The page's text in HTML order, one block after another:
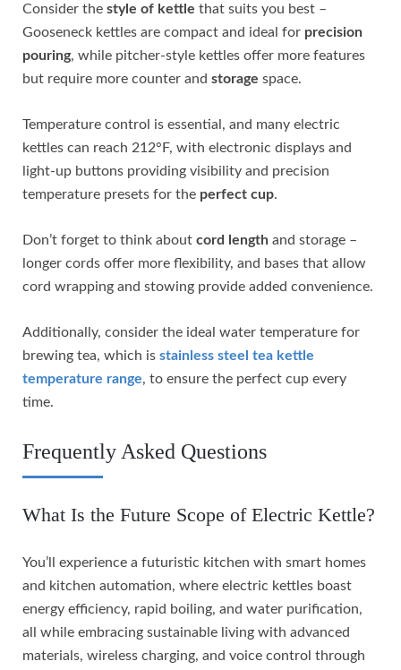
Consider the style of kettle that suits you best –
Gooseneck kettles are compact and ideal for precision
pouring, while pitcher-style kettles offer more features
but require more counter and storage space.
Temperature control is essential, and many electric
kettles can reach 212°F, with electronic displays and
light-up buttons providing visibility and precision
temperature presets for the perfect cup.
Don’t forget to think about cord length and storage –
longer cords offer more flexibility, and bases that allow
cord wrapping and stowing provide added convenience.
Additionally, consider the ideal water temperature for
brewing tea, which is stainless steel tea kettle
temperature range, to ensure the perfect cup every
time.
Frequently Asked Questions
What Is the Future Scope of Electric Kettle?
You’ll experience a futuristic kitchen with smart homes
and kitchen automation, where electric kettles boast
energy efficiency, rapid boiling, and water purification,
all while embracing sustainable living with advanced
materials, wireless charging, and voice control through